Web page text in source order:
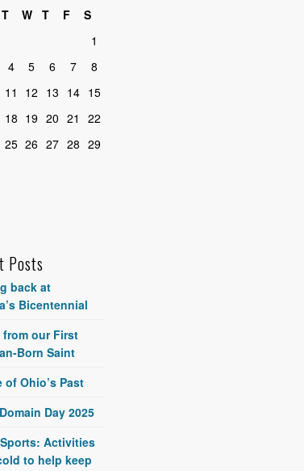
T W T F
S
1
4 5 6 7
8
11 12 13 14 15
18 19 20 21
22
25 26 27 28 29
Posts
back at
Bicentennial
from our First
Born Saint
of Ohio’s Past
Day 2025
Activities
to help keep